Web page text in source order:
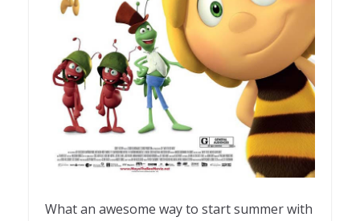
What an awesome way to start summer with